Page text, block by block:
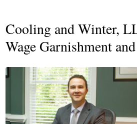
Cooling and Winter,
Wage Garnishment